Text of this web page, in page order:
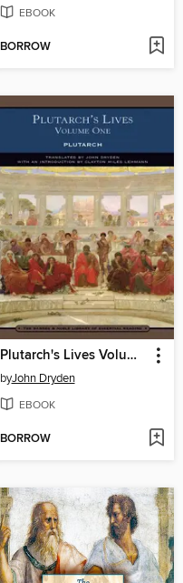
EBOOK
BORROW
Plutarch's Lives Volume One
byJohn Dryden
EBOOK
BORROW